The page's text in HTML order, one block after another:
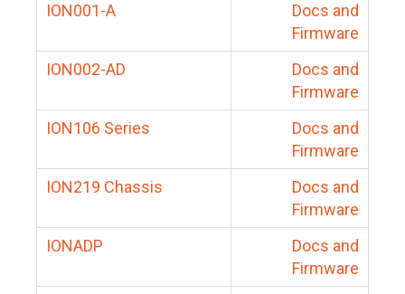
ION001-A
Docs and
Firmware
ION002-AD
Docs and
Firmware
ION106 Series
Docs and
Firmware
ION219 Chassis
Docs and
Firmware
IONADP
Docs and
Firmware